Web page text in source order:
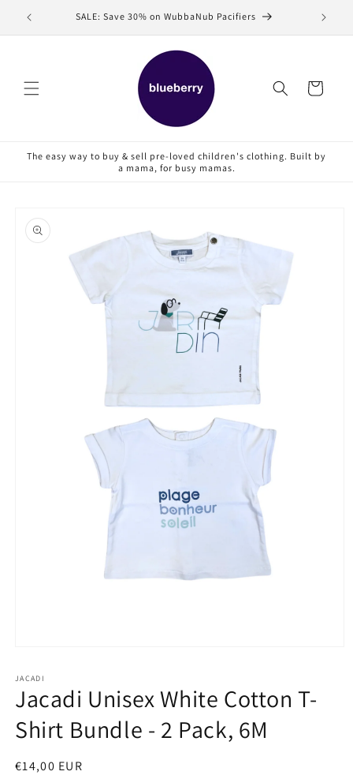
Skip to
content
SALE: Save 30% on WubbaNub Pacifiers
Cart
The easy way to buy & sell pre-loved children's clothing. Built by
a mama, for busy mamas.
product
information
1
modal
JACADI
Jacadi Unisex White Cotton T-
Shirt Bundle - 2 Pack, 6M
Regular
€14,00 EUR